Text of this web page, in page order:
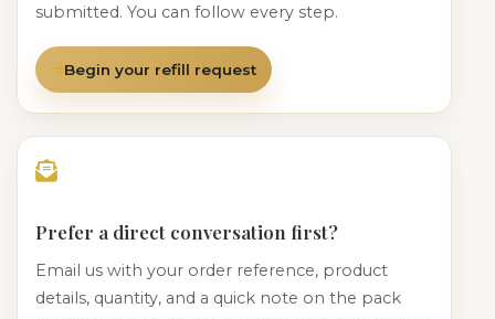
submitted. You can follow every step.
Begin your refill request
Prefer a direct conversation first?
Email us with your order reference, product
details, quantity, and a quick note on the pack